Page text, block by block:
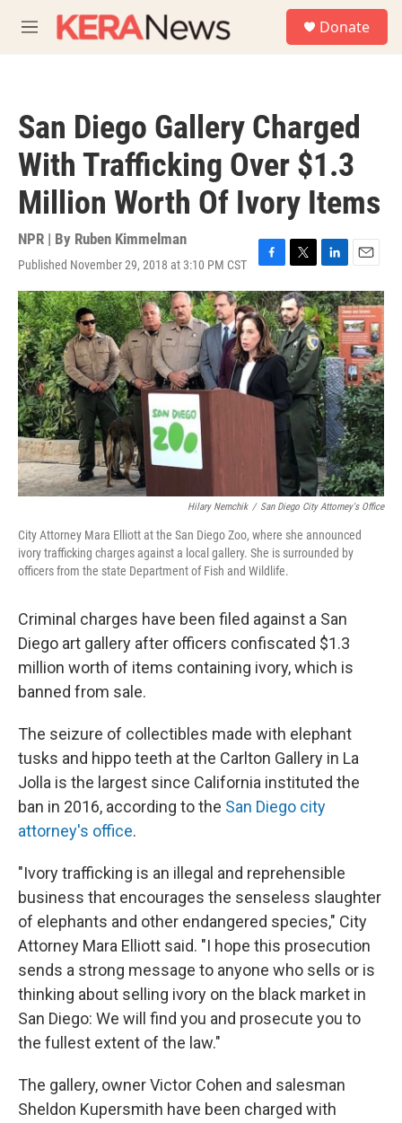
M
e
Donate
San Diego Gallery Charged
With Trafficking Over $1.3
Million Worth Of Ivory Items
NPR | By Ruben Kimmelman
Published November 29, 2018 at 3:10 PM CST
F
a
c
e
b
o
o
T
w
i
t
t
e
r
L
i
n
k
e
d
I
n
E
m
a
i
l
Hilary Nemchik / San Diego City Attorney's Office
City Attorney Mara Elliott at the San Diego Zoo, where she announced
ivory trafficking charges against a local gallery. She is surrounded by
officers from the state Department of Fish and Wildlife.
Criminal charges have been filed against a San
Diego art gallery after officers confiscated $1.3
million worth of items containing ivory, which is
banned from sale.
The seizure of collectibles made with elephant
tusks and hippo teeth at the Carlton Gallery in La
Jolla is the largest since California instituted the
ban in 2016, according to the San Diego city
attorney's office.
"Ivory trafficking is an illegal and reprehensible
business that encourages the senseless slaughter
of elephants and other endangered species," City
Attorney Mara Elliott said. "I hope this prosecution
sends a strong message to anyone who sells or is
thinking about selling ivory on the black market in
San Diego: We will find you and prosecute you to
the fullest extent of the law."
The gallery, owner Victor Cohen and salesman
Sheldon Kupersmith have been charged with